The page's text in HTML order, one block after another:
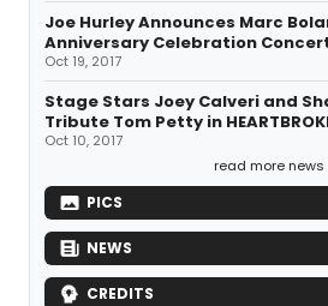
Joe Hurley Announces Marc
Anniversary Celebration
Oct 19, 2017
Stage Stars Joey Calveri and
Tribute Tom Petty in
Oct 10, 2017
read more news
PICS
NEWS
CREDITS